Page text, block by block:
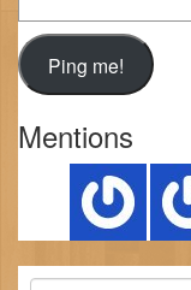
Mentions